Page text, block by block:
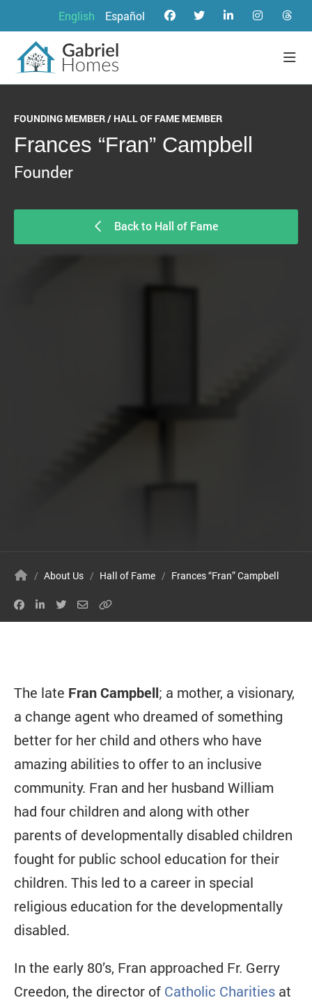
English Español
FOUNDING MEMBER / HALL OF FAME MEMBER
Frances “Fran” Campbell
Founder
Back to Hall of Fame
/ About Us / Hall of Fame / Frances “Fran” Campbell
The late Fran Campbell; a mother, a visionary,
a change agent who dreamed of something
better for her child and others who have
amazing abilities to offer to an inclusive
community. Fran and her husband William
had four children and along with other
parents of developmentally disabled children
fought for public school education for their
children. This led to a career in special
religious education for the developmentally
disabled.
In the early 80’s, Fran approached Fr. Gerry
Creedon, the director of Catholic Charities at